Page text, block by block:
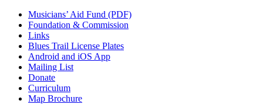
Musicians’ Aid Fund (PDF)
Foundation & Commission
Links
Blues Trail License Plates
Android and iOS App
Mailing List
Donate
Curriculum
Map Brochure